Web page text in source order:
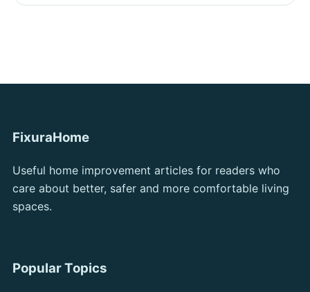
FixuraHome
Useful home improvement articles for readers who
care about better, safer and more comfortable living
spaces.
Popular Topics